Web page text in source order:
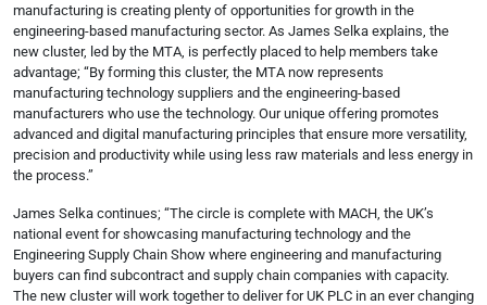
manufacturing is creating plenty of opportunities for growth in the
engineering-based manufacturing sector. As James Selka explains, the
new cluster, led by the MTA, is perfectly placed to help members take
advantage; “By forming this cluster, the MTA now represents
manufacturing technology suppliers and the engineering-based
manufacturers who use the technology. Our unique offering promotes
advanced and digital manufacturing principles that ensure more versatility,
precision and productivity while using less raw materials and less energy in
the process.”
James Selka continues; “The circle is complete with MACH, the UK’s
national event for showcasing manufacturing technology and the
Engineering Supply Chain Show where engineering and manufacturing
buyers can find subcontract and supply chain companies with capacity.
The new cluster will work together to deliver for UK PLC in an ever changing